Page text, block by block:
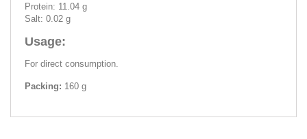
Protein: 11.04 g
Salt: 0.02 g
Usage:
For direct consumption.
Packing: 160 g